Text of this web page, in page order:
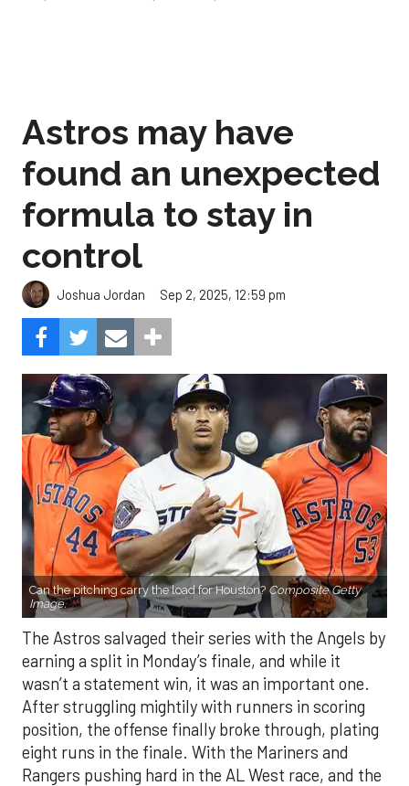
Astros may have
found an unexpected
formula to stay in
control
Joshua Jordan Sep 2, 2025, 12:59 pm
Can the pitching carry the load for Houston? Composite Getty
Image.
The Astros salvaged their series with the Angels by
earning a split in Monday’s finale, and while it
wasn’t a statement win, it was an important one.
After struggling mightily with runners in scoring
position, the offense finally broke through, plating
eight runs in the finale. With the Mariners and
Rangers pushing hard in the AL West race, and the